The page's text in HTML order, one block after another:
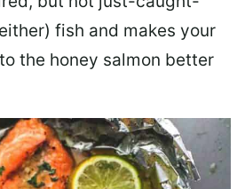
fish and makes your
the honey salmon better